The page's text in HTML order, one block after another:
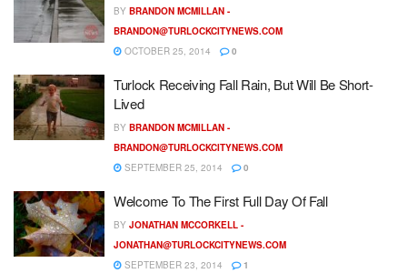
BY BRANDON MCMILLAN -
BRANDON@TURLOCKCITYNEWS.COM
OCTOBER 25, 2014
0
Turlock Receiving Fall Rain, But Will Be Short-
Lived
BY BRANDON MCMILLAN -
BRANDON@TURLOCKCITYNEWS.COM
SEPTEMBER 25, 2014
0
Welcome To The First Full Day Of Fall
BY JONATHAN MCCORKELL -
JONATHAN@TURLOCKCITYNEWS.COM
SEPTEMBER 23, 2014
1